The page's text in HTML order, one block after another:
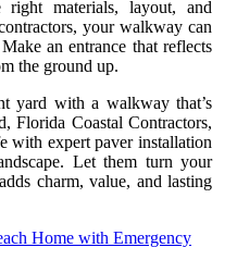
right materials, layout, and
your walkway can
an entrance that reflects
the ground up.
yard with a walkway that’s
Florida Coastal Contractors,
expert paver installation
Let them turn your
charm, value, and lasting
Home with Emergency